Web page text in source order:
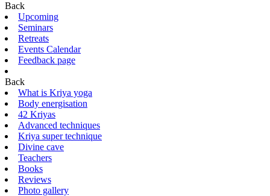
Back
Upcoming
Seminars
Retreats
Events Calendar
Feedback page
Back
What is Kriya yoga
Body energisation
42 Kriyas
Advanced techniques
Kriya super technique
Divine cave
Teachers
Books
Reviews
Photo gallery